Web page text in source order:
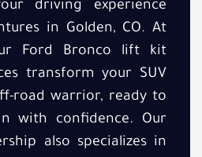
driving experience
in Golden, CO. At
Ford Bronco lift kit
transform your SUV
road warrior, ready to
with confidence. Our
also specializes in